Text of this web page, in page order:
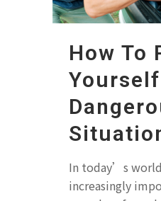
How To
In today’s
increasingly